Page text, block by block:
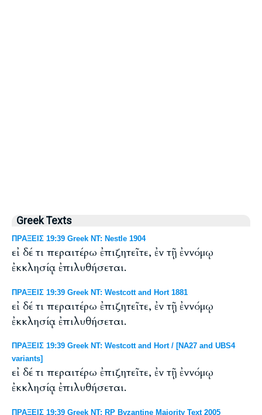
Greek Texts
ΠΡΑΞΕΙΣ 19:39 Greek NT: Nestle 1904
εἰ δέ τι περαιτέρω ἐπιζητεῖτε, ἐν τῇ ἐννόμῳ
ἐκκλησίᾳ ἐπιλυθήσεται.
ΠΡΑΞΕΙΣ 19:39 Greek NT: Westcott and Hort 1881
εἰ δέ τι περαιτέρω ἐπιζητεῖτε, ἐν τῇ ἐννόμῳ
ἐκκλησίᾳ ἐπιλυθήσεται.
ΠΡΑΞΕΙΣ 19:39 Greek NT: Westcott and Hort / [NA27 and UBS4
variants]
εἰ δέ τι περαιτέρω ἐπιζητεῖτε, ἐν τῇ ἐννόμῳ
ἐκκλησίᾳ ἐπιλυθήσεται.
ΠΡΑΞΕΙΣ 19:39 Greek NT: RP Byzantine Majority Text 2005